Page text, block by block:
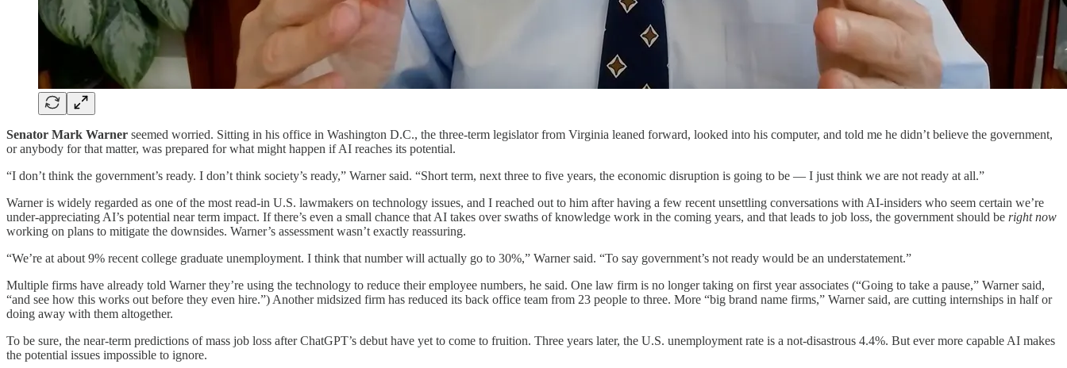
Senator Mark Warner seemed worried. Sitting in his office in Washington D.C., the three-term legislator from Virginia leaned forward, looked into his computer, and told me he didn’t believe the government,
or anybody for that matter, was prepared for what might happen if AI reaches its potential.
“I don’t think the government’s ready. I don’t think society’s ready,” Warner said. “Short term, next three to five years, the economic disruption is going to be — I just think we are not ready at all.”
Warner is widely regarded as one of the most read-in U.S. lawmakers on technology issues, and I reached out to him after having a few recent unsettling conversations with AI-insiders who seem certain we’re
under-appreciating AI’s potential near term impact. If there’s even a small chance that AI takes over swaths of knowledge work in the coming years, and that leads to job loss, the government should be right now
working on plans to mitigate the downsides. Warner’s assessment wasn’t exactly reassuring.
“We’re at about 9% recent college graduate unemployment. I think that number will actually go to 30%,” Warner said. “To say government’s not ready would be an understatement.”
Multiple firms have already told Warner they’re using the technology to reduce their employee numbers, he said. One law firm is no longer taking on first year associates (“Going to take a pause,” Warner said,
“and see how this works out before they even hire.”) Another midsized firm has reduced its back office team from 23 people to three. More “big brand name firms,” Warner said, are cutting internships in half or
doing away with them altogether.
To be sure, the near-term predictions of mass job loss after ChatGPT’s debut have yet to come to fruition. Three years later, the U.S. unemployment rate is a not-disastrous 4.4%. But ever more capable AI makes
the potential issues impossible to ignore.